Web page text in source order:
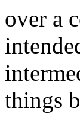
over a
things